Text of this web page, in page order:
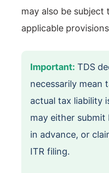
may also be subject
applicable
Important: TDS
necessarily mean
actual tax liability
may either submit
in advance, or
ITR filing.